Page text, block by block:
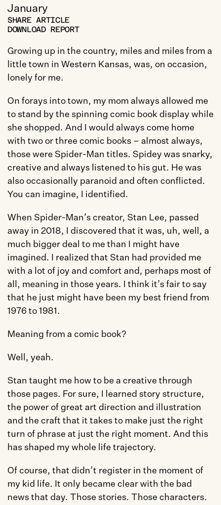
January
SHARE ARTICLE
DOWNLOAD REPORT
Growing up in the country, miles and miles from a
little town in Western Kansas, was, on occasion,
lonely for me.
On forays into town, my mom always allowed me
to stand by the spinning comic book display while
she shopped. And I would always come home
with two or three comic books – almost always,
those were Spider-Man titles. Spidey was snarky,
creative and always listened to his gut. He was
also occasionally paranoid and often conflicted.
You can imagine, I identified.
When Spider-Man’s creator, Stan Lee, passed
away in 2018, I discovered that it was, uh, well, a
much bigger deal to me than I might have
imagined. I realized that Stan had provided me
with a lot of joy and comfort and, perhaps most of
all, meaning in those years. I think it’s fair to say
that he just might have been my best friend from
1976 to 1981.
Meaning from a comic book?
Well, yeah.
Stan taught me how to be a creative through
those pages. For sure, I learned story structure,
the power of great art direction and illustration
and the craft that it takes to make just the right
turn of phrase at just the right moment. And this
has shaped my whole life trajectory.
Of course, that didn’t register in the moment of
my kid life. It only became clear with the bad
news that day. Those stories. Those characters.